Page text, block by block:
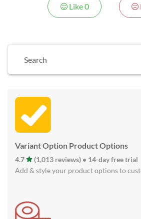
Like0
Variant Option Product Options
4.7
(1,013 reviews) • 14-day free trial
Add & style your product options to